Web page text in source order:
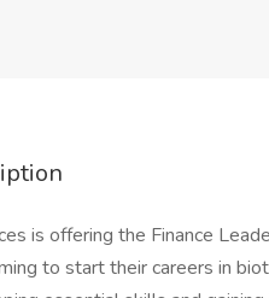
is offering the Finance
to start their careers in